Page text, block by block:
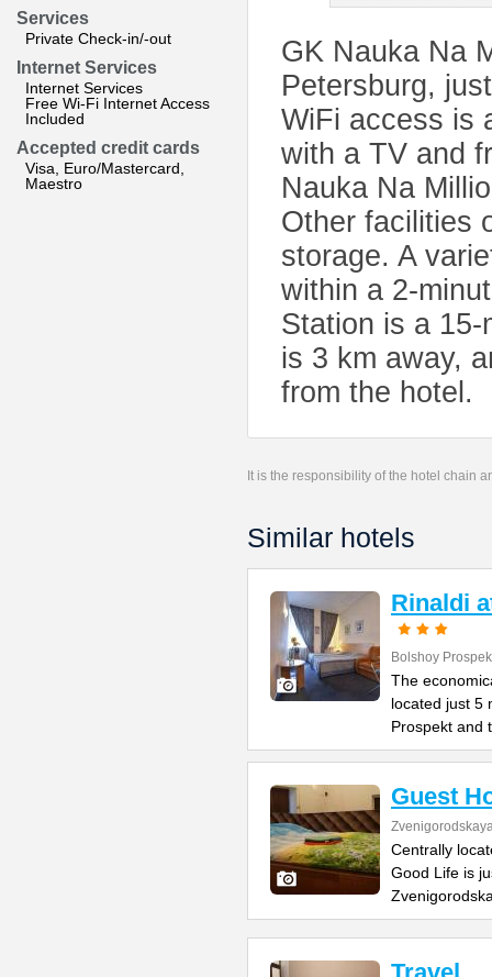
Services
Private Check-in/-out
Internet Services
Internet Services
Free Wi-Fi Internet Access
Included
Accepted credit cards
Visa, Euro/Mastercard,
Maestro
GK Nauka Na
Petersburg,
WiFi access is
with a TV and
Nauka Na
Other facilities
storage. A
within a 2-
Station is a
is 3 km away,
from the hotel.
It is the responsibility of the hotel chain
Similar hotels
Rinaldi
Bolshoy
The
located just 5
Prospekt and
Guest
Centrally
Good Life is